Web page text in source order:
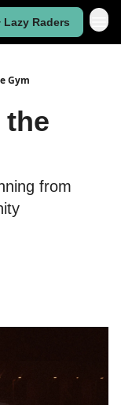
Lazy Raders
Gym
from